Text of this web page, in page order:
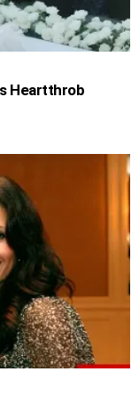
Heartthrob